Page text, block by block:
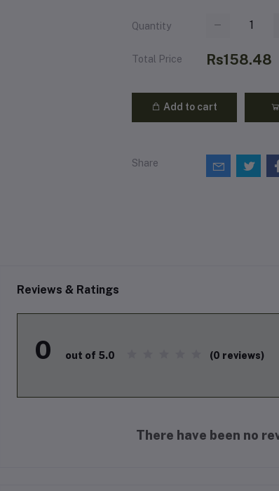
Quantity
Total Price Rs158.48
Add to cart
Share
Reviews & Ratings
0 out of 5.0 (0 reviews)
There have been no